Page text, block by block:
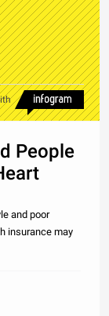
People
and poor
insurance may